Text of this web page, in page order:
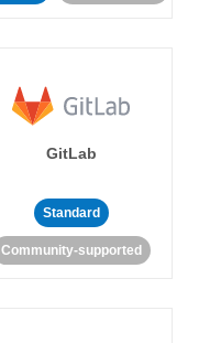
GitLab
Standard
Community-supported